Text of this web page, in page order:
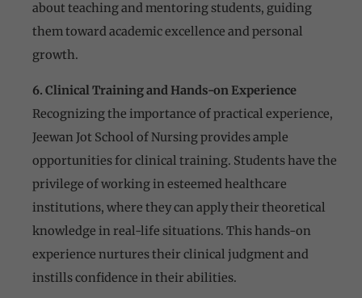
about teaching and mentoring students, guiding
them toward academic excellence and personal
growth.
6. Clinical Training and Hands-on Experience
Recognizing the importance of practical experience,
Jeewan Jot School of Nursing provides ample
opportunities for clinical training. Students have the
privilege of working in esteemed healthcare
institutions, where they can apply their theoretical
knowledge in real-life situations. This hands-on
experience nurtures their clinical judgment and
instills confidence in their abilities.